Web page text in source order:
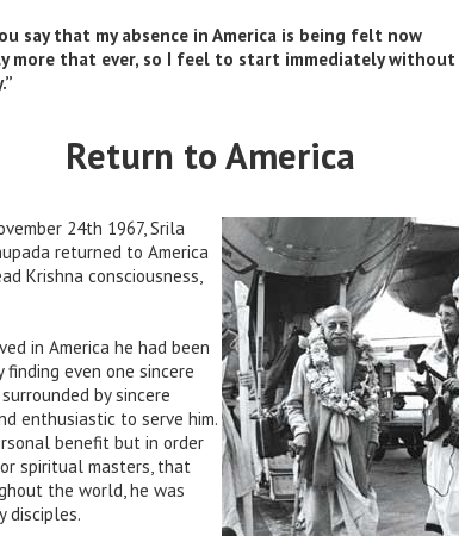
say that my absence in America is being felt now
more that ever, so I feel to start immediately without
Return to America
24th 1967, Srila
returned to America
Krishna consciousness,
in America he had been
even one sincere
by sincere
enthusiastic to serve him.
benefit but in order
spiritual masters, that
the world, he was
disciples.